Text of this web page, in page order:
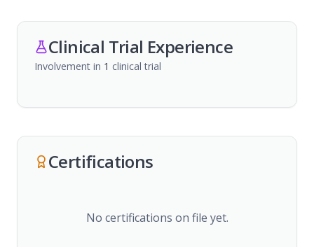
Clinical Trial Experience
Involvement in 1 clinical trial
Certifications
No certifications on file yet.